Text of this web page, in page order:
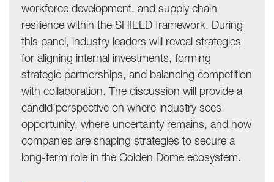
workforce development, and supply chain
resilience within the SHIELD framework. During
this panel, industry leaders will reveal strategies
for aligning internal investments, forming
strategic partnerships, and balancing competition
with collaboration. The discussion will provide a
candid perspective on where industry sees
opportunity, where uncertainty remains, and how
companies are shaping strategies to secure a
long-term role in the Golden Dome ecosystem.